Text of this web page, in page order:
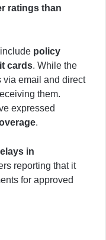
ratings than
policy
cards. While the
via email and direct
them.
expressed
.
in
reporting that it
for approved